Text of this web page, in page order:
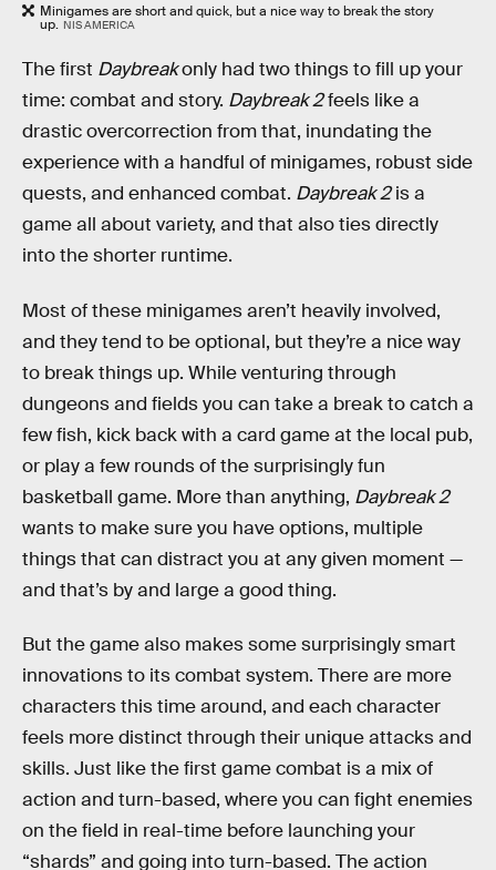
Minigames are short and quick, but a nice way to break the story
up. NIS AMERICA
The first Daybreakonly had two things to fill up your
time: combat and story. Daybreak 2feels like a
drastic overcorrection from that, inundating the
experience with a handful of minigames, robust side
quests, and enhanced combat. Daybreak 2is a
game all about variety, and that also ties directly
into the shorter runtime.
Most of these minigames aren’t heavily involved,
and they tend to be optional, but they’re a nice way
to break things up. While venturing through
dungeons and fields you can take a break to catch a
few fish, kick back with a card game at the local pub,
or play a few rounds of the surprisingly fun
basketball game. More than anything, Daybreak 2
wants to make sure you have options, multiple
things that can distract you at any given moment —
and that’s by and large a good thing.
But the game also makes some surprisingly smart
innovations to its combat system. There are more
characters this time around, and each character
feels more distinct through their unique attacks and
skills. Just like the first game combat is a mix of
action and turn-based, where you can fight enemies
on the field in real-time before launching your
“shards” and going into turn-based. The action